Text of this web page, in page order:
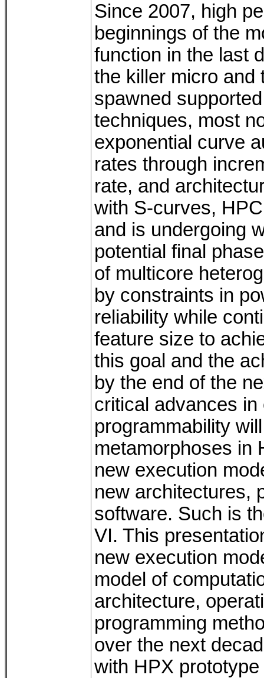
Since 2007, high
beginnings of the
function in the last
the killer micro and
spawned
techniques, most
exponential curve
rates through
rate, and
with S-curves,
and is undergoing
potential final
of multicore
by constraints in
reliability while
feature size to
this goal and the
by the end of the
critical advances in
programmability
metamorphoses in
new execution
new architectures,
software. Such is
VI. This
new execution
model of
architecture,
programming
over the next
with HPX